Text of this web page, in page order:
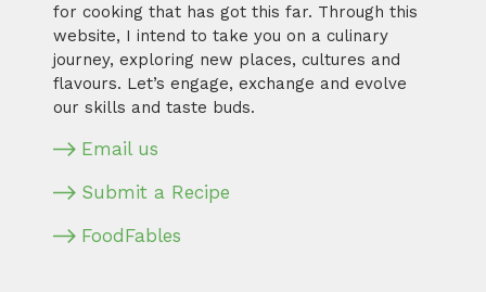
for cooking that has got this far. Through this
website, I intend to take you on a culinary
journey, exploring new places, cultures and
flavours. Let’s engage, exchange and evolve
our skills and taste buds.
Email us
Submit a Recipe
FoodFables